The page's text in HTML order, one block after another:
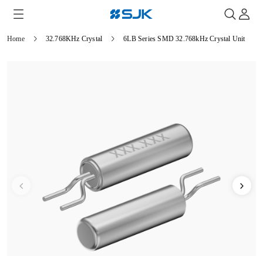
Home 32.768KHz Crystal 6LB Series SMD 32.768kHz Crystal Unit